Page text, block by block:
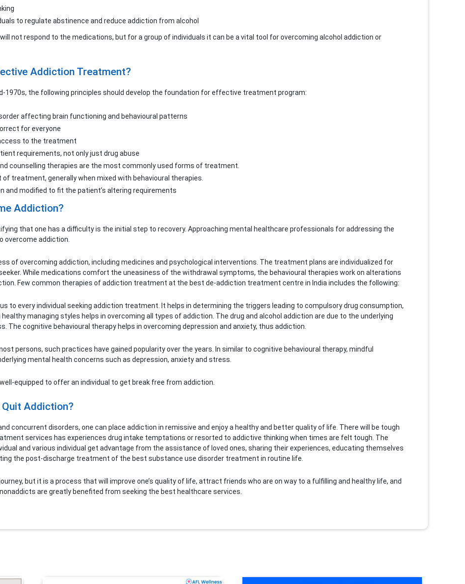
to regulate abstinence and reduce addiction from alcohol
not respond to the medications, but for a group of individuals it can be a vital tool for overcoming alcohol addiction or
Addiction Treatment?
1970s, the following principles should develop the foundation for effective treatment program:
affecting brain functioning and behavioural patterns
for everyone
to the treatment
requirements, not only just drug abuse
counselling therapies are the most commonly used forms of treatment.
treatment, generally when mixed with behavioural therapies.
and modified to fit the patient’s altering requirements
Addiction?
that one has a difficulty is the initial step to recovery. Approaching mental healthcare professionals for addressing the
overcome addiction.
of overcoming addiction, including medicines and psychological interventions. The treatment plans are individualized for
While medications comfort the uneasiness of the withdrawal symptoms, the behavioural therapies work on alterations
Few common therapies of addiction treatment at the best de-addiction treatment centre in India includes the following:
to every individual seeking addiction treatment. It helps in determining the triggers leading to compulsory drug consumption,
managing styles helps in overcoming all types of addiction. The drug and alcohol addiction are due to the underlying
The cognitive behavioural therapy helps in overcoming depression and anxiety, thus addiction.
persons, such practices have gained popularity over the years. In similar to cognitive behavioural therapy, mindful
mental health concerns such as depression, anxiety and stress.
equipped to offer an individual to get break free from addiction.
Addiction?
concurrent disorders, one can place addiction in remissive and enjoy a healthy and better quality of life. There will be tough
services has experiences drug intake temptations or resorted to addictive thinking when times are felt tough. The
and various individual get advantage from the assistance of loved ones, sharing their experiences, educating themselves
the post-discharge treatment of the best substance use disorder treatment in routine life.
but it is a process that will improve one’s quality of life, attract friends who are on way to a fulfilling and healthy life, and
are greatly benefited from seeking the best healthcare services.